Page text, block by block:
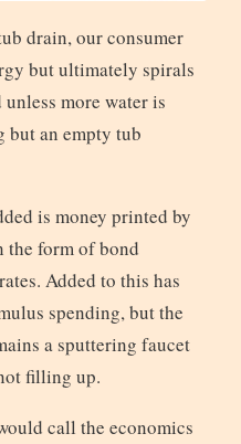
drain, our consumer
but ultimately spirals
more water is
but an empty tub
is money printed by
the form of bond
Added to this has
spending, but the
a sputtering faucet
filling up.
call the economics